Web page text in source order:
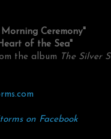
Ceremony"
of the Sea"
the album
The Silver
on Facebook